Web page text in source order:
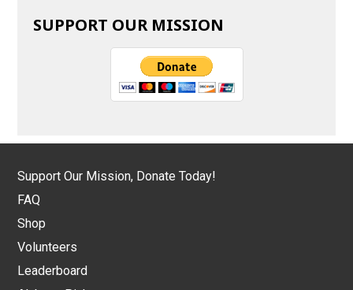
SUPPORT OUR MISSION
Support Our Mission, Donate Today!
FAQ
Shop
Volunteers
Leaderboard